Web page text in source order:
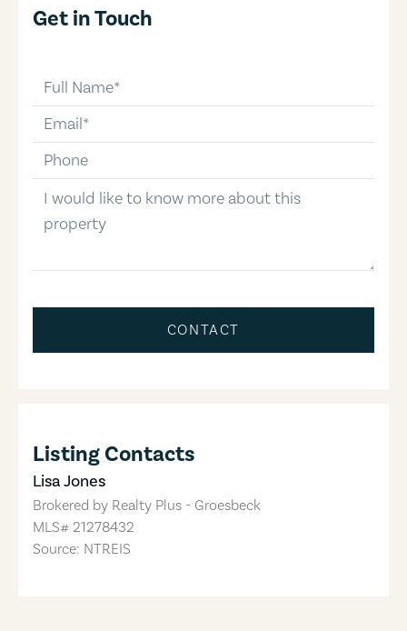
Get in Touch
email
phone-number
message
CONTACT
Listing Contacts
Lisa Jones
Brokered by Realty Plus - Groesbeck
MLS# 21278432
Source: NTREIS